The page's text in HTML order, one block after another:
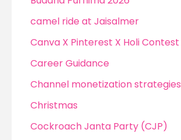
camel ride at Jaisalmer
Canva X Pinterest X Holi Contest
Career Guidance
Channel monetization strategies
Christmas
Cockroach Janta Party (CJP)